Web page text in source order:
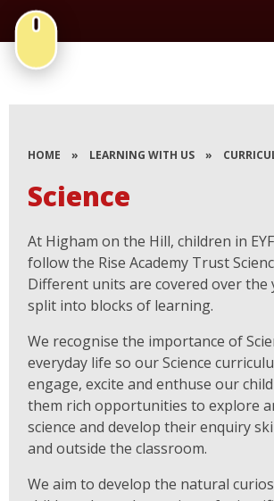
HOME » LEARNING WITH US »
Science
At Higham on the Hill, children in
follow the Rise Academy Trust
Different units are covered over the
split into blocks of learning.
We recognise the importance of
everyday life so our Science
engage, excite and enthuse our
them rich opportunities to explore
science and develop their enquiry
and outside the classroom.
We aim to develop the natural